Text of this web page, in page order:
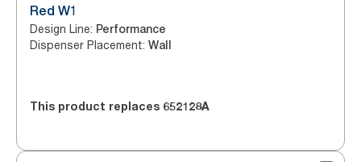
Red W1
Design Line: Performance
Dispenser Placement: Wall
This product replaces 652128A